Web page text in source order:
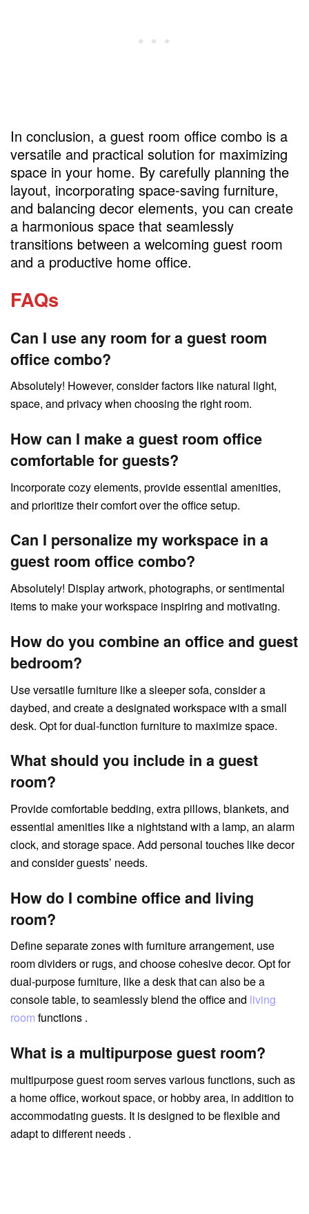
In conclusion, a guest room office combo is a
versatile and practical solution for maximizing
space in your home. By carefully planning the
layout, incorporating space-saving furniture,
and balancing decor elements, you can create
a harmonious space that seamlessly
transitions between a welcoming guest room
and a productive home office.
FAQs
Can I use any room for a guest room
office combo?
Absolutely! However, consider factors like natural light,
space, and privacy when choosing the right room.
How can I make a guest room office
comfortable for guests?
Incorporate cozy elements, provide essential amenities,
and prioritize their comfort over the office setup.
Can I personalize my workspace in a
guest room office combo?
Absolutely! Display artwork, photographs, or sentimental
items to make your workspace inspiring and motivating.
How do you combine an office and guest
bedroom?
Use versatile furniture like a sleeper sofa, consider a
daybed, and create a designated workspace with a small
desk. Opt for dual-function furniture to maximize space.
What should you include in a guest
room?
Provide comfortable bedding, extra pillows, blankets, and
essential amenities like a nightstand with a lamp, an alarm
clock, and storage space. Add personal touches like decor
and consider guests’ needs.
How do I combine office and living
room?
Define separate zones with furniture arrangement, use
room dividers or rugs, and choose cohesive decor. Opt for
dual-purpose furniture, like a desk that can also be a
console table, to seamlessly blend the office and living
room functions .
What is a multipurpose guest room?
multipurpose guest room serves various functions, such as
a home office, workout space, or hobby area, in addition to
accommodating guests. It is designed to be flexible and
adapt to different needs .